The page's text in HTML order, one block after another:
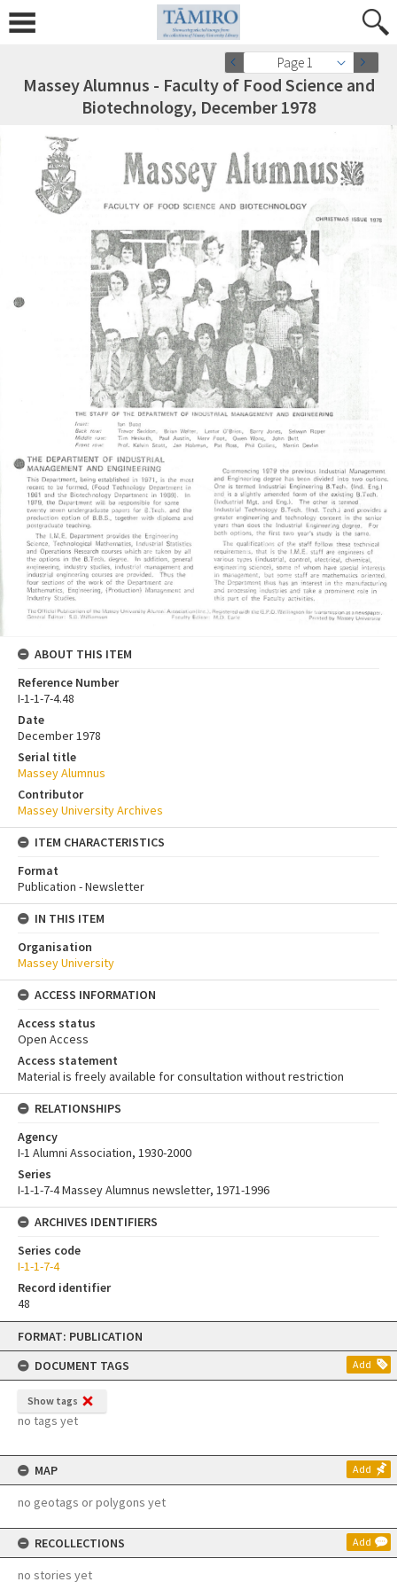
Skip
content
FORMAT: PUBLICATION
DOCUMENT TAGS
Add
Show tags
no tags yet
MAP Add
no geotags or polygons yet
RECOLLECTIONS Add
no stories yet
Page 1
Massey Alumnus - Faculty of Food Science and
Biotechnology, December 1978
ABOUT THIS ITEM
Reference Number
I-1-1-7-4.48
Date
December 1978
Serial title
Massey Alumnus
Contributor
Massey University Archives
ITEM CHARACTERISTICS
Format
Publication - Newsletter
IN THIS ITEM
Organisation
Massey University
ACCESS INFORMATION
Access status
Open Access
Access statement
Material is freely available for consultation without restriction
RELATIONSHIPS
Agency
I-1 Alumni Association, 1930-2000
Series
I-1-1-7-4 Massey Alumnus newsletter, 1971-1996
ARCHIVES IDENTIFIERS
Series code
I-1-1-7-4
Record identifier
48